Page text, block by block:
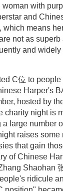
with
and
means
not as
and
C位 to
Harper's
hosted by
charity night is
large number
raises
that gain
of Chinese
Shaohan
ridicule